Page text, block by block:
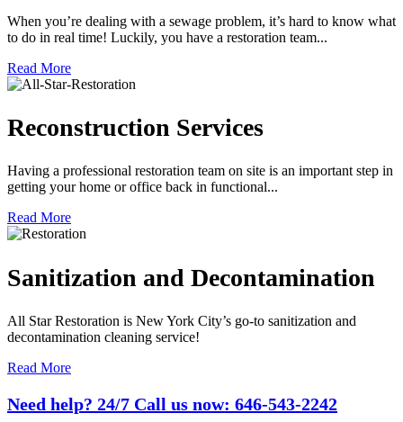
When you’re dealing with a sewage problem, it’s hard to know what
to do in real time! Luckily, you have a restoration team...
Read More
Reconstruction Services
Having a professional restoration team on site is an important step in
getting your home or office back in functional...
Read More
Sanitization and Decontamination
All Star Restoration is New York City’s go-to sanitization and
decontamination cleaning service!
Read More
Need help? 24/7 Call us now: 646-543-2242